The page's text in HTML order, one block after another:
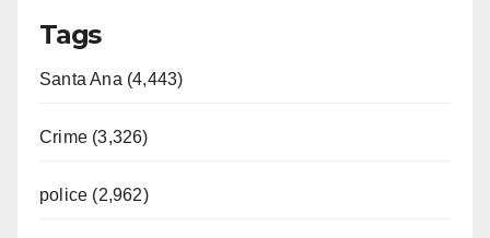
Tags
Santa Ana (4,443)
Crime (3,326)
police (2,962)